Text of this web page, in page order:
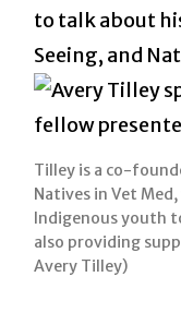
to talk about
Seeing, and
Tilley is a co-
Natives in Vet
Indigenous youth
also providing
Avery Tilley)